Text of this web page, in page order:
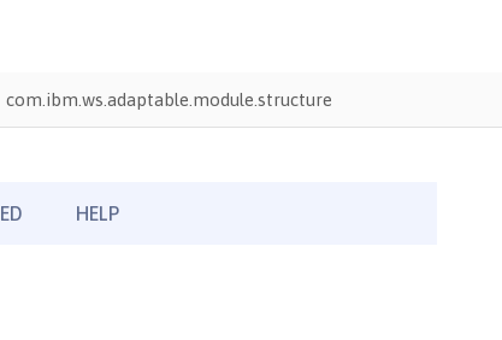
com.ibm.ws.adaptable.module.structure